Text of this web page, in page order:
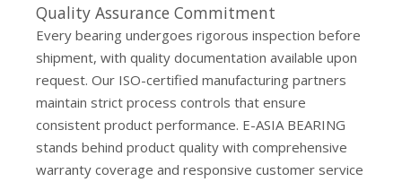
Quality Assurance Commitment
Every bearing undergoes rigorous inspection before
shipment, with quality documentation available upon
request. Our ISO-certified manufacturing partners
maintain strict process controls that ensure
consistent product performance. E-ASIA BEARING
stands behind product quality with comprehensive
warranty coverage and responsive customer service